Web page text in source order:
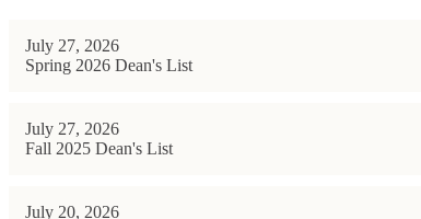
July 27, 2026
Spring 2026 Dean's List
July 27, 2026
Fall 2025 Dean's List
July 20, 2026